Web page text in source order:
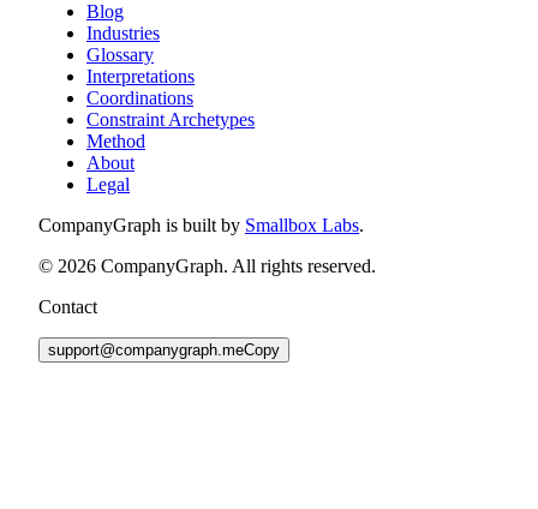
Blog
Industries
Glossary
Interpretations
Coordinations
Constraint Archetypes
Method
About
Legal
CompanyGraph is built by Smallbox Labs.
© 2026 CompanyGraph. All rights reserved.
Contact
support@companygraph.meCopy